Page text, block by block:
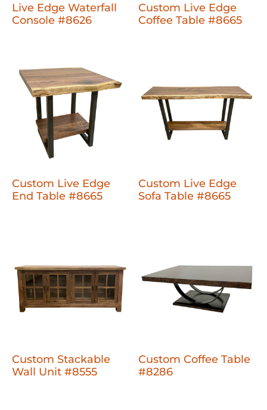
Live Edge Waterfall
Console #8626
Custom Live Edge
Coffee Table #8665
Custom Live Edge
End Table #8665
Custom Live Edge
Sofa Table #8665
Custom Stackable
Wall Unit #8555
Custom Coffee Table
#8286